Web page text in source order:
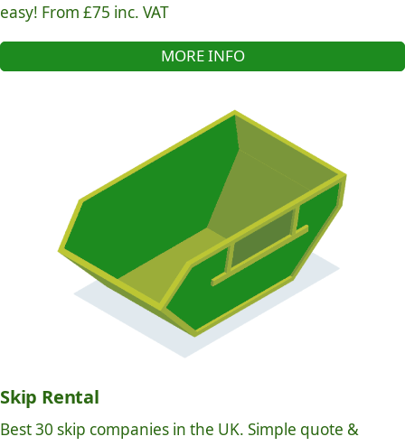
easy! From £75 inc. VAT
MORE INFO
Skip Rental
Best 30 skip companies in the UK. Simple quote &